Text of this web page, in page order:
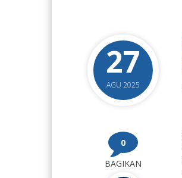
27
AGU 2025
0
BAGIKAN